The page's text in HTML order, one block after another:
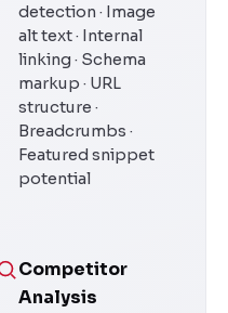
detection · Image
alt text · Internal
linking · Schema
markup · URL
structure ·
Breadcrumbs ·
Featured snippet
potential
Competitor
Analysis